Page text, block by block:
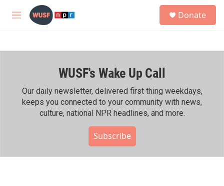
Skip to main content
M
h
Donate
WUSF's Wake Up Call
Our daily newsletter, delivered first thing weekdays,
keeps you connected to your community with news,
culture, national NPR headlines, and more.
Subscribe